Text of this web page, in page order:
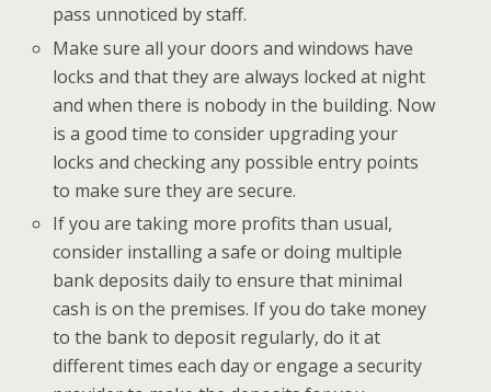
pass unnoticed by staff.
Make sure all your doors and windows have
locks and that they are always locked at night
and when there is nobody in the building. Now
is a good time to consider upgrading your
locks and checking any possible entry points
to make sure they are secure.
If you are taking more profits than usual,
consider installing a safe or doing multiple
bank deposits daily to ensure that minimal
cash is on the premises. If you do take money
to the bank to deposit regularly, do it at
different times each day or engage a security